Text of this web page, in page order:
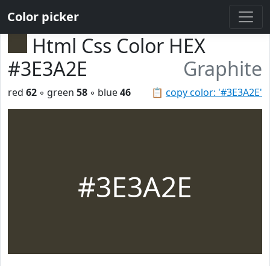
Color picker
Html Css Color HEX
#3E3A2E
Graphite
📋 copy color: '#3E3A2E'
red 62 ◦ green 58 ◦ blue46
#3E3A2E